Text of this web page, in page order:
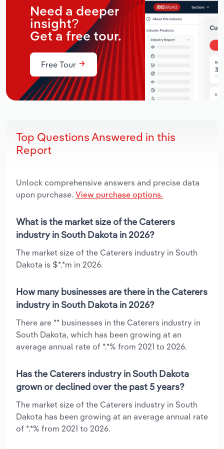
Need a deeper
insight?
Get a free tour.
Free Tour
Top Questions Answered in this
Report
Unlock comprehensive answers and precise data
upon purchase. View purchase options.
What is the market size of the Caterers
industry in South Dakota in 2026?
The market size of the Caterers industry in South
Dakota is $*.*m in 2026.
How many businesses are there in the Caterers
industry in South Dakota in 2026?
There are ** businesses in the Caterers industry in
South Dakota, which has been growing at an
average annual rate of *.*% from 2021 to 2026.
Has the Caterers industry in South Dakota
grown or declined over the past 5 years?
The market size of the Caterers industry in South
Dakota has been growing at an average annual rate
of *.*% from 2021 to 2026.